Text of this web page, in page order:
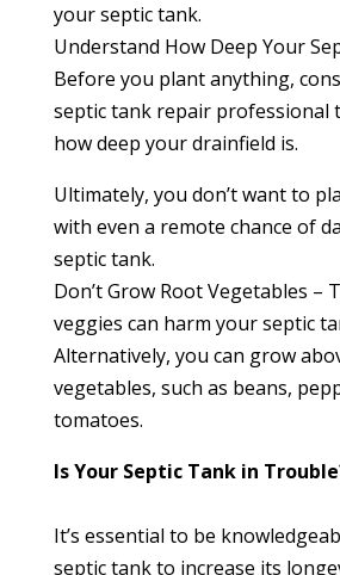
your septic tank.
Understand How Deep Your
Before you plant anything,
septic tank repair professional
how deep your drainfield is.
Ultimately, you don’t want to
with even a remote chance of
septic tank.
Don’t Grow Root Vegetables –
veggies can harm your septic
Alternatively, you can grow
vegetables, such as beans,
tomatoes.
Is Your Septic Tank in
It’s essential to be
septic tank to increase its